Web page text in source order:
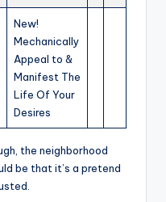
New!
Mechanically
Appeal to &
Manifest The
Life Of Your
Desires
the neighborhood
be that it’s a pretend